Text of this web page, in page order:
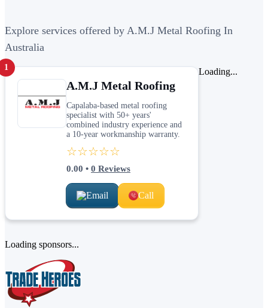
Explore services offered by A.M.J Metal Roofing In
Australia
1
A.M.J Metal Roofing
Capalaba-based metal roofing
specialist with 50+ years'
combined industry experience and
a 10-year workmanship warranty.
☆☆☆☆☆
0.00 • 0 Reviews
Email Call
Loading...
Loading sponsors...